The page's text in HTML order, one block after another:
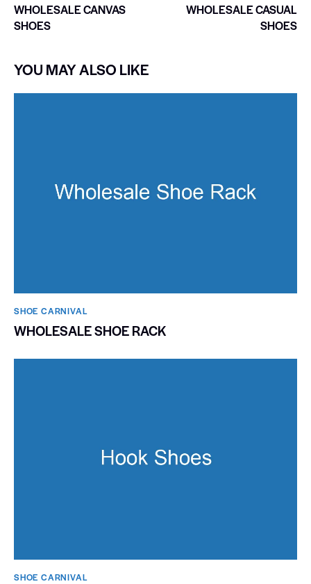
WHOLESALE CANVAS
SHOES
WHOLESALE CASUAL
SHOES
YOU MAY ALSO LIKE
SHOE CARNIVAL​
WHOLESALE SHOE RACK
SHOE CARNIVAL​